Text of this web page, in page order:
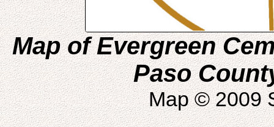
Map of Evergreen
Paso
Map © 2009